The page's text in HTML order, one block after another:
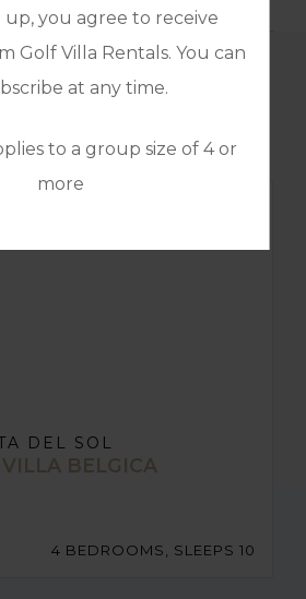
up, you agree to receive
Golf Villa Rentals. You can
at any time.
to a group size of 4 or
more
DEL SOL
BELGICA
4 BEDROOMS, SLEEPS 10